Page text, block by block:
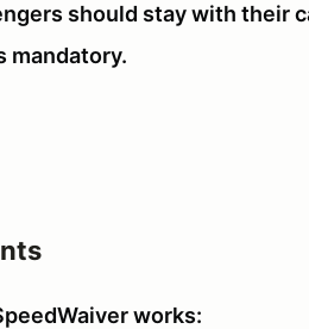
should stay with their
mandatory.
works: